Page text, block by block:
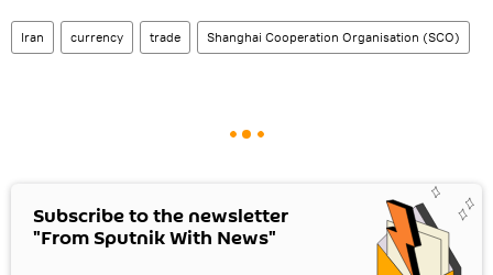
Iran currency trade Shanghai Cooperation Organisation (SCO)
Subscribe to the newsletter
"From Sputnik With News"